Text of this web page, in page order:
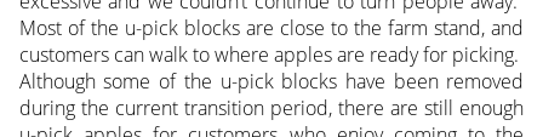
Most of the u-pick blocks are close to the farm stand, and
customers can walk to where apples are ready for picking.
Although some of the u-pick blocks have been removed
during the current transition period, there are still enough